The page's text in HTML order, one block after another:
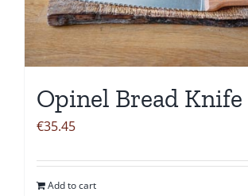
Opinel Bread Knife
€35.45
Add to cart